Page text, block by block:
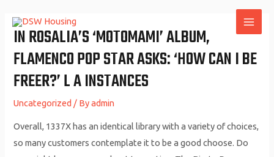
contentIN ROSALIA’S ‘MOTOMAMI’ ALBUM,
FLAMENCO POP STAR ASKS: ‘HOW CAN I BE
FREER?’ L A INSTANCES
Uncategorized / Byadmin
Overall, 1337X has an identical library with a variety of choices,
so many customers contemplate it to be a good choose. Do